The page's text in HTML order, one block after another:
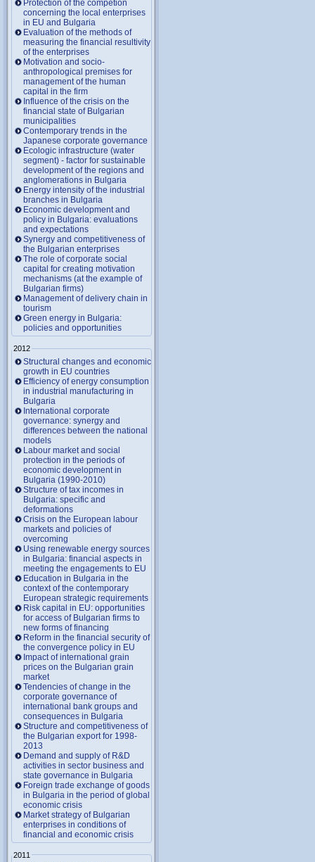
Protection of the competion
concerning the local enterprises
in EU and Bulgaria
Evaluation of the methods of
measuring the financial resultivity
of the enterprises
Motivation and socio-
anthropological premises for
management of the human
capital in the firm
Influence of the crisis on the
financial state of Bulgarian
municipalities
Contemporary trends in the
Japanese corporate governance
Ecologic infrastructure (water
segment) - factor for sustainable
development of the regions and
anglomerations in Bulgaria
Energy intensity of the industrial
branches in Bulgaria
Economic development and
policy in Bulgaria: evaluations
and expectations
Synergy and competitiveness of
the Bulgarian enterprises
The role of corporate social
capital for creating motivation
mechanisms (at the example of
Bulgarian firms)
Management of delivery chain in
tourism
Green energy in Bulgaria:
policies and opportunities
2012
Structural changes and economic
growth in EU countries
Efficiency of energy consumption
in industrial manufacturing in
Bulgaria
International corporate
governance: synergy and
differences between the national
models
Labour market and social
protection in the periods of
economic development in
Bulgaria (1990-2010)
Structure of tax incomes in
Bulgaria: specific and
deformations
Crisis on the European labour
markets and policies of
overcoming
Using renewable energy sources
in Bulgaria: financial aspects in
meeting the engagements to EU
Education in Bulgaria in the
context of the contemporary
European strategic requirements
Risk capital in EU: opportunities
for access of Bulgarian firms to
new forms of financing
Reform in the financial security of
the convergence policy in EU
Impact of international grain
prices on the Bulgarian grain
market
Tendencies of change in the
corporate governance of
international bank groups and
consequences in Bulgaria
Structure and competitiveness of
the Bulgarian export for 1998-
2013
Demand and supply of R&D
activities in sector business and
state governance in Bulgaria
Foreign trade exchange of goods
in Bulgaria in the period of global
economic crisis
Market strategy of Bulgarian
enterprises in conditions of
financial and economic crisis
2011